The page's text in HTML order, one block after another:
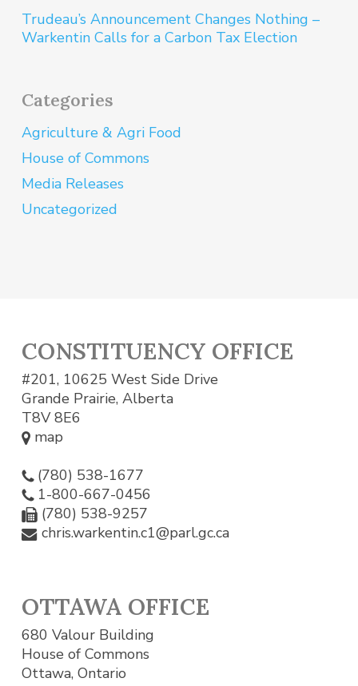
Trudeau’s Announcement Changes Nothing –
Warkentin Calls for a Carbon Tax Election
Categories
Agriculture & Agri Food
House of Commons
Media Releases
Uncategorized
CONSTITUENCY OFFICE
#201, 10625 West Side Drive
Grande Prairie, Alberta
T8V 8E6
map
(780) 538-1677
1-800-667-0456
(780) 538-9257
chris.warkentin.c1@parl.gc.ca
OTTAWA OFFICE
680 Valour Building
House of Commons
Ottawa, Ontario